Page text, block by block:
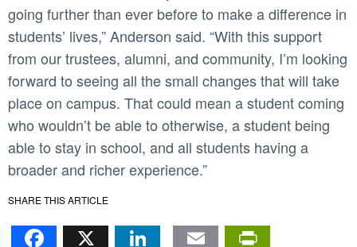
going further than ever before to make a difference in
students’ lives,” Anderson said. “With this support
from our trustees, alumni, and community, I’m looking
forward to seeing all the small changes that will take
place on campus. That could mean a student coming
who wouldn’t be able to otherwise, a student being
able to stay in school, and all students having a
broader and richer experience.”
SHARE THIS ARTICLE
Facebook
X LinkedIn
Email